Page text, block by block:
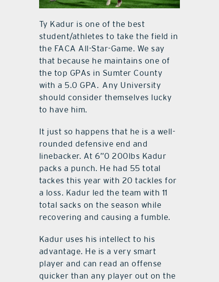
Ty Kadur is one of the best
student/athletes to take the field in
the FACA All-Star-Game. We say
that because he maintains one of
the top GPAs in Sumter County
with a 5.0 GPA. Any University
should consider themselves lucky
to have him.
It just so happens that he is a well-
rounded defensive end and
linebacker. At 6”0 200lbs Kadur
packs a punch. He had 55 total
tackes this year with 20 tackles for
a loss. Kadur led the team with 11
total sacks on the season while
recovering and causing a fumble.
Kadur uses his intellect to his
advantage. He is a very smart
player and can read an offense
quicker than any player out on the